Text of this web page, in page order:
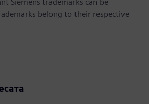
Siemens trademarks can be
belong to their respective